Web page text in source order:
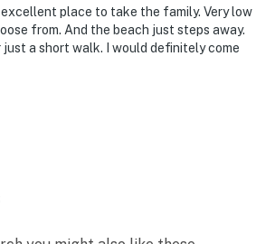
place to take the family. Very low
from. And the beach just steps away.
just a short walk. I would definitely come